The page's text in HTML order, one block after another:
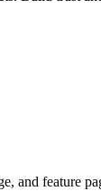
and feature